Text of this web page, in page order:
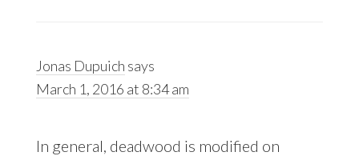
Jonas Dupuich says
March 1, 2016 at 8:34 am
In general, deadwood is modified on